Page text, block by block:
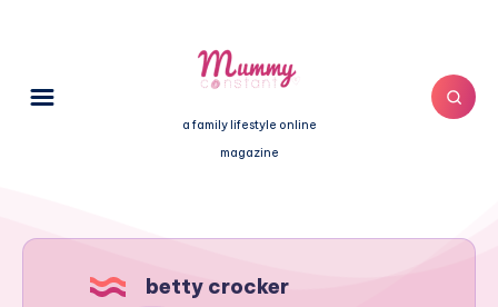
a family lifestyle online
magazine
betty crocker